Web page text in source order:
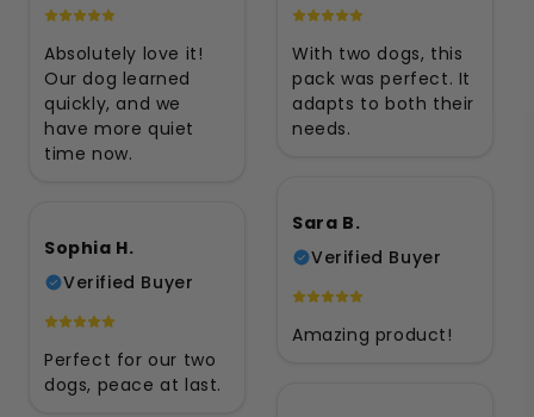
Absolutely love it!
Our dog learned
quickly, and we
have more quiet
time now.
With two dogs, this
pack was perfect. It
adapts to both their
needs.
Sara B.
Verified Buyer
Amazing product!
Sophia H.
Verified Buyer
Perfect for our two
dogs, peace at last.